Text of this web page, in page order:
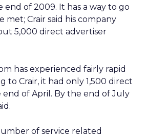
end of 2009. It has a way to go
met; Crair said his company
5,000 direct advertiser
has experienced fairly rapid
to Crair, it had only 1,500 direct
end of April. By the end of July
of service related